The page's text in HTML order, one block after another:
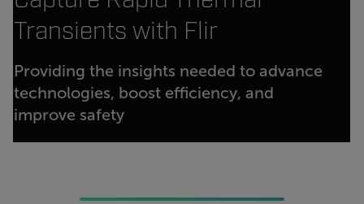
Transients with Flir
Providing the insights needed to advance
technologies, boost efficiency, and
improve safety